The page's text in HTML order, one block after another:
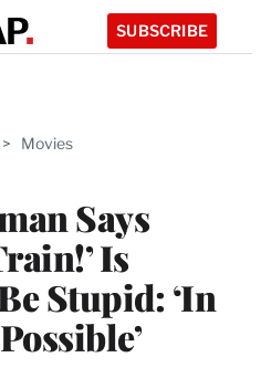
SUBSCRIBE
> Movies
Says
Is
Stupid: ‘In